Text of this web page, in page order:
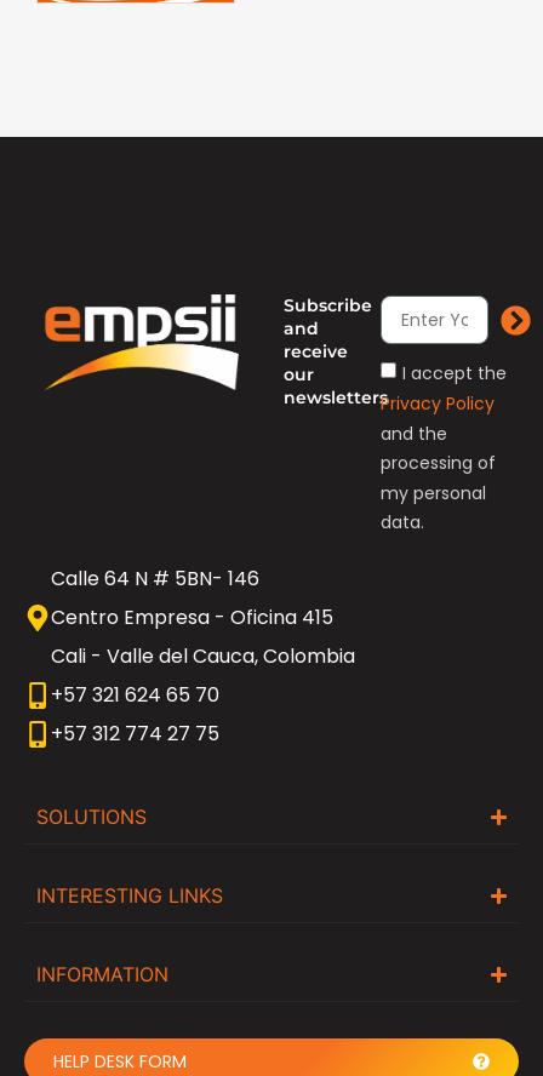
Subscribe
and
receive
our
newsletters
I accept the
Privacy Policy
and the
processing of
my personal
data.
Calle 64 N # 5BN- 146
Centro Empresa - Oficina 415
Cali - Valle del Cauca, Colombia
+57 321 624 65 70
+57 312 774 27 75
SOLUTIONS
INTERESTING LINKS
INFORMATION
HELP DESK FORM